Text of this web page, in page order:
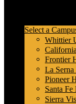
Select a
Whittier
Frontier
La
Pioneer
Santa
Sierra